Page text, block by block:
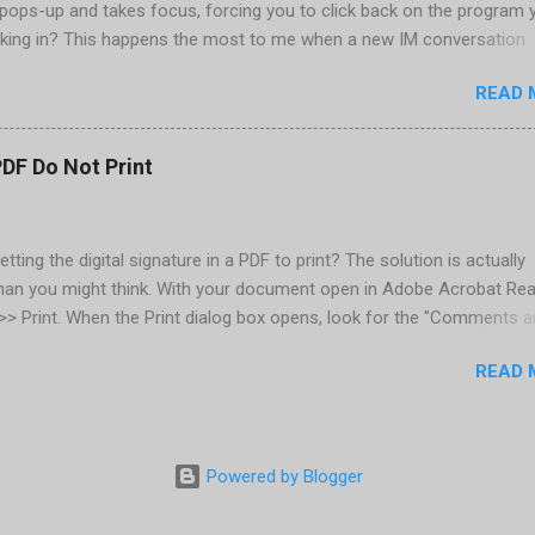
up and takes focus, forcing you to click back on the program
in? This happens the most to me when a new IM conversation
there are a couple of work-arounds to prevent this from
easiest is to get Microsoft's Tweak UI to disable it. Look for
section of Tweak UI. You can also do this through a registry
Close the Registry Editor While your in the Registry Editor, you
many times the Window seeking your attention flashes in your
is another setting ...
READ
Do Not Print
the digital signature in a PDF to print? The solution is actually
you might think. With your document open in Adobe Acrobat
Print. When the Print dialog box opens, look for the "Comments
down and select "Document and Markups." Now print. That's allREAD
Powered by Blogger